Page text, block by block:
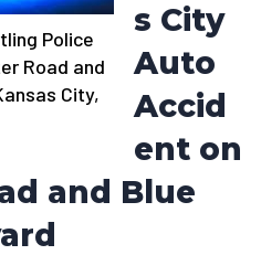
Police
Road and
City,
s City
Auto
Accid
ent on
and Blue